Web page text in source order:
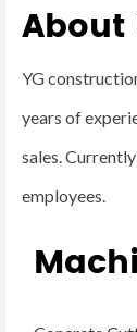
About
YG
years of
sales.
employees.